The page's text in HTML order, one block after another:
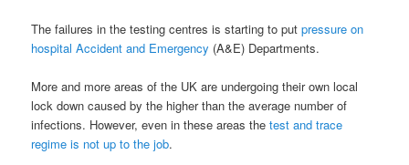
The failures in the testing centres is starting to putpressure on
hospital Accident and Emergency (A&E) Departments.
More and more areas of the UK are undergoing their own local
lock down caused by the higher than the average number of
infections. However, even in these areas thetest and trace
regime is not up to the job.